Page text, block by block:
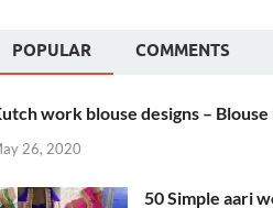
POPULAR COMMENTS
work blouse designs – Blouse
26, 2020
50 Simple aari